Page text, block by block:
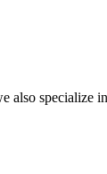
also